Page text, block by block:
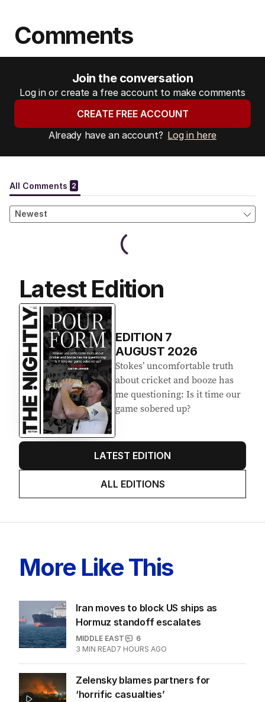
Comments
Join the conversation
Log in or create a free account to make comments
CREATE FREE ACCOUNT
Already have an account? Log in here
Latest Edition
EDITION 7
AUGUST 2026
Stokes’ uncomfortable truth
about cricket and booze has
me questioning: Is it time our
game sobered up?
LATEST EDITION
ALL EDITIONS
More Like This
Iran moves to block US ships as
Hormuz standoff escalates
MIDDLE EAST
6
3 MIN READ7 HOURS AGO
Zelensky blames partners for
‘horrific casualties’